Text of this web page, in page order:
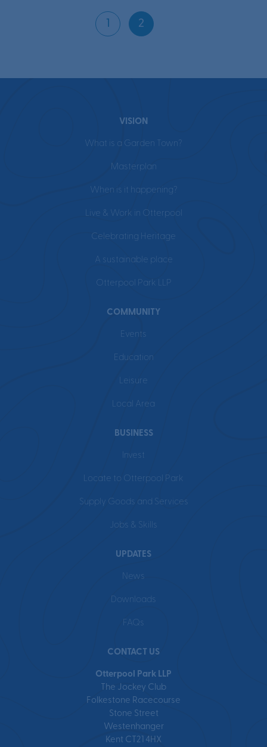
Current
1
Page
2
VISION
What is a Garden Town?
Masterplan
When is it happening?
Live & Work in Otterpool
Celebrating Heritage
A sustainable place
Otterpool Park LLP
COMMUNITY
Events
Education
Leisure
Local Area
BUSINESS
Invest
Locate to Otterpool Park
Supply Goods and Services
Jobs & Skills
UPDATES
News
Downloads
FAQs
CONTACT US
Otterpool Park LLP
The Jockey Club
Folkestone Racecourse
Stone Street
Westenhanger
Kent CT21 4HX